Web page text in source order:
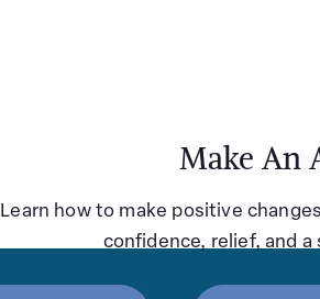
Make An
Learn how to make positive
confidence, relief, and a